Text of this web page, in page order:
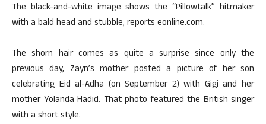
The black-and-white image shows the “Pillowtalk” hitmaker
with a bald head and stubble, reports eonline.com.
The shorn hair comes as quite a surprise since only the
previous day, Zayn’s mother posted a picture of her son
celebrating Eid al-Adha (on September 2) with Gigi and her
mother Yolanda Hadid. That photo featured the British singer
with a short style.